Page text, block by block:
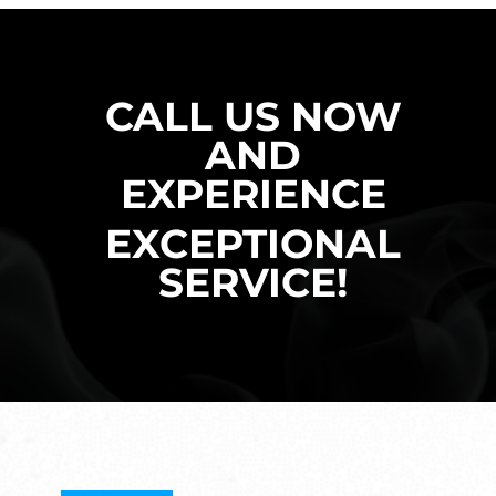
CALL US NOW
AND
EXPERIENCE
EXCEPTIONAL
SERVICE!